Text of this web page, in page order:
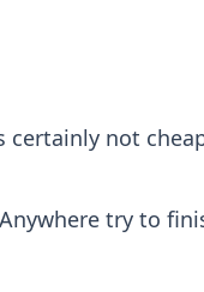
certainly not
try to